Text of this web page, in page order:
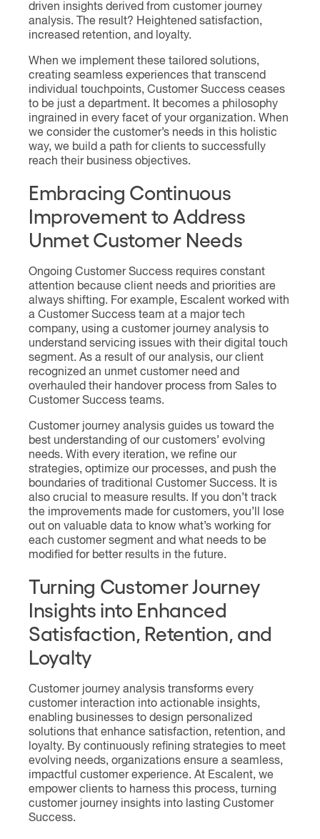
driven insights derived from customer journey
analysis. The result? Heightened satisfaction,
increased retention, and loyalty.
When we implement these tailored solutions,
creating seamless experiences that transcend
individual touchpoints, Customer Success ceases
to be just a department. It becomes a philosophy
ingrained in every facet of your organization. When
we consider the customer’s needs in this holistic
way, we build a path for clients to successfully
reach their business objectives.
Embracing Continuous
Improvement to Address
Unmet Customer Needs
Ongoing Customer Success requires constant
attention because client needs and priorities are
always shifting. For example, Escalent worked with
a Customer Success team at a major tech
company, using a customer journey analysis to
understand servicing issues with their digital touch
segment. As a result of our analysis, our client
recognized an unmet customer need and
overhauled their handover process from Sales to
Customer Success teams.
Customer journey analysis guides us toward the
best understanding of our customers’ evolving
needs. With every iteration, we refine our
strategies, optimize our processes, and push the
boundaries of traditional Customer Success. It is
also crucial to measure results. If you don’t track
the improvements made for customers, you’ll lose
out on valuable data to know what’s working for
each customer segment and what needs to be
modified for better results in the future.
Turning Customer Journey
Insights into Enhanced
Satisfaction, Retention, and
Loyalty
Customer journey analysis transforms every
customer interaction into actionable insights,
enabling businesses to design personalized
solutions that enhance satisfaction, retention, and
loyalty. By continuously refining strategies to meet
evolving needs, organizations ensure a seamless,
impactful customer experience. At Escalent, we
empower clients to harness this process, turning
customer journey insights into lasting Customer
Success.